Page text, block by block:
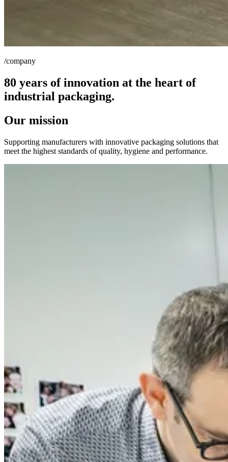
/company
80 years of innovation at the heart of
industrial packaging.
Our mission
Supporting manufacturers with innovative packaging solutions that
meet the highest standards of quality, hygiene and performance.